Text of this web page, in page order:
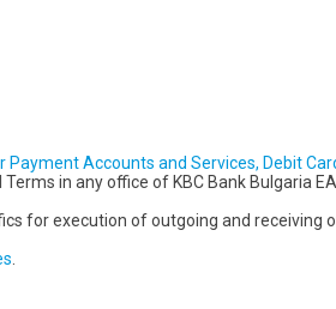
Accounts and Services, Debit
in any office of KBC Bank Bulgaria
for execution of outgoing and receiving